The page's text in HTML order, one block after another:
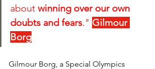
about winning over our own
doubts and fears." Gilmour
Borg
Gilmour Borg, a Special Olympics